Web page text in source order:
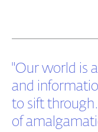
"Our world is
and
to sift
of